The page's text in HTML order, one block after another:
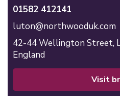
01582 412141
luton@northwooduk.com
42-44 Wellington Street,
England
visit